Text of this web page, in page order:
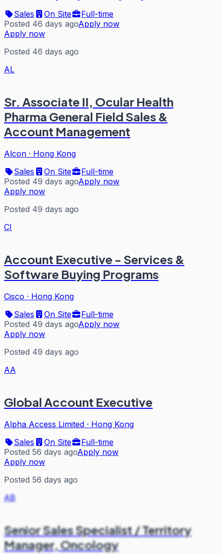
Sales
On Site
Full-time
Posted 46 days agoApply now
Apply now
Posted 46 days ago
AL
Sr. Associate II, Ocular Health
Pharma General Field Sales &
Account Management
Alcon · Hong Kong
Sales
On Site
Full-time
Posted 49 days agoApply now
Apply now
Posted 49 days ago
CI
Account Executive - Services &
Software Buying Programs
Cisco · Hong Kong
Sales
On Site
Full-time
Posted 49 days agoApply now
Apply now
Posted 49 days ago
AA
Global Account Executive
Alpha Access Limited · Hong Kong
Sales
On Site
Full-time
Posted 56 days agoApply now
Apply now
Posted 56 days ago
AB
Senior Sales Specialist / Territory
Manager, Oncology